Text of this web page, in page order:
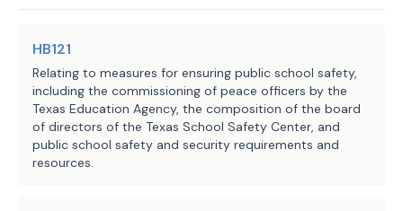
maintaining an ordinance, order, or
rule regulating conduct in a field of
regulation that is inconsistent with
those standards.
C.S.H.B. 3824 requires a battery
section;
(B)
identifies any noted deficiencies
compliance with the standards adopted
(C)
recommends appropriate actions to
deficiencies; and
(3)
provide the written report
Staff:
HB121
Relating to measures for ensuring public school safety,
including the commissioning of peace officers by the
Texas Education Agency, the composition of the board
of directors of the Texas School Safety Center, and
public school safety and security requirements and
resources.